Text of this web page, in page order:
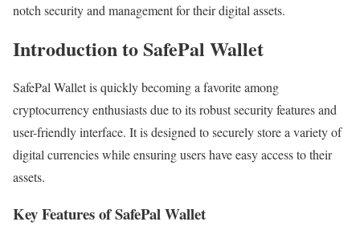
notch security and management for their digital assets.
Introduction to SafePal Wallet
SafePal Wallet is quickly becoming a favorite among
cryptocurrency enthusiasts due to its robust security features and
user-friendly interface. It is designed to securely store a variety of
digital currencies while ensuring users have easy access to their
assets.
Key Features of SafePal Wallet